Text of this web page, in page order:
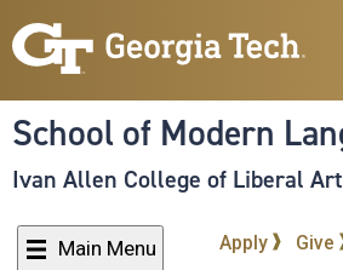
to
content
School of Modern
Ivan Allen College of Liberal
Main Menu Apply Give